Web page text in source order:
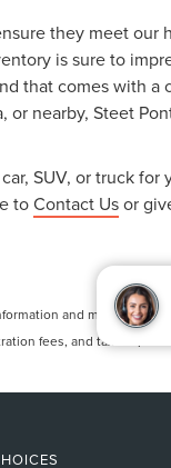
they meet our
is sure to
that comes with a
or nearby, Steet
SUV, or truck for
toContact Usor
and materials
fees, and taxes.